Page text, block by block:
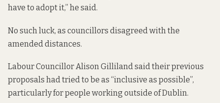
have to adopt it,” he said.
No such luck, as councillors disagreed with the
amended distances.
Labour Councillor Alison Gilliland said their previous
proposals had tried to be as “inclusive as possible”,
particularly for people working outside of Dublin.